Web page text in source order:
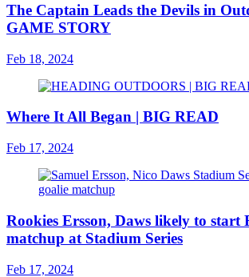
The Captain Leads the Devils in
GAME STORY
Feb 18, 2024
Where It All Began | BIG READ
Feb 17, 2024
Rookies Ersson, Daws likely to start
matchup at Stadium Series
Feb 17, 2024